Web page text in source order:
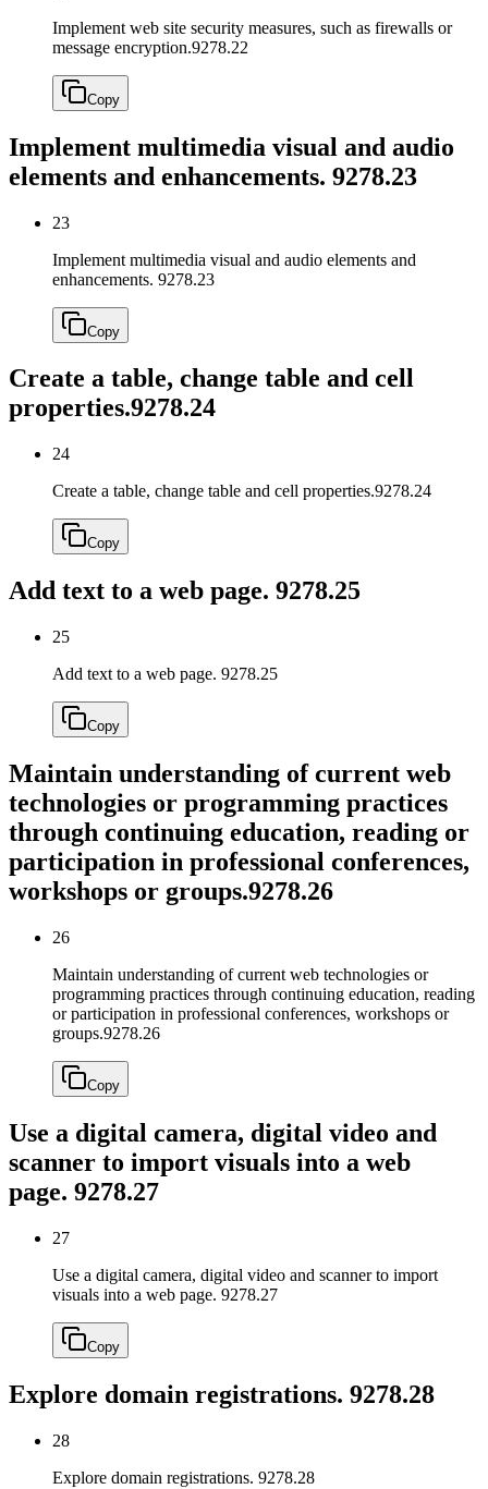
Implement web site security measures, such as firewalls or
message encryption.9278.22
Copy
Implement multimedia visual and audio
elements and enhancements. 9278.23
23
Implement multimedia visual and audio elements and
enhancements. 9278.23
Copy
Create a table, change table and cell
properties.9278.24
24
Create a table, change table and cell properties.9278.24
Copy
Add text to a web page. 9278.25
25
Add text to a web page. 9278.25
Copy
Maintain understanding of current web
technologies or programming practices
through continuing education, reading or
participation in professional conferences,
workshops or groups.9278.26
26
Maintain understanding of current web technologies or
programming practices through continuing education, reading
or participation in professional conferences, workshops or
groups.9278.26
Copy
Use a digital camera, digital video and
scanner to import visuals into a web
page. 9278.27
27
Use a digital camera, digital video and scanner to import
visuals into a web page. 9278.27
Copy
Explore domain registrations. 9278.28
28
Explore domain registrations. 9278.28